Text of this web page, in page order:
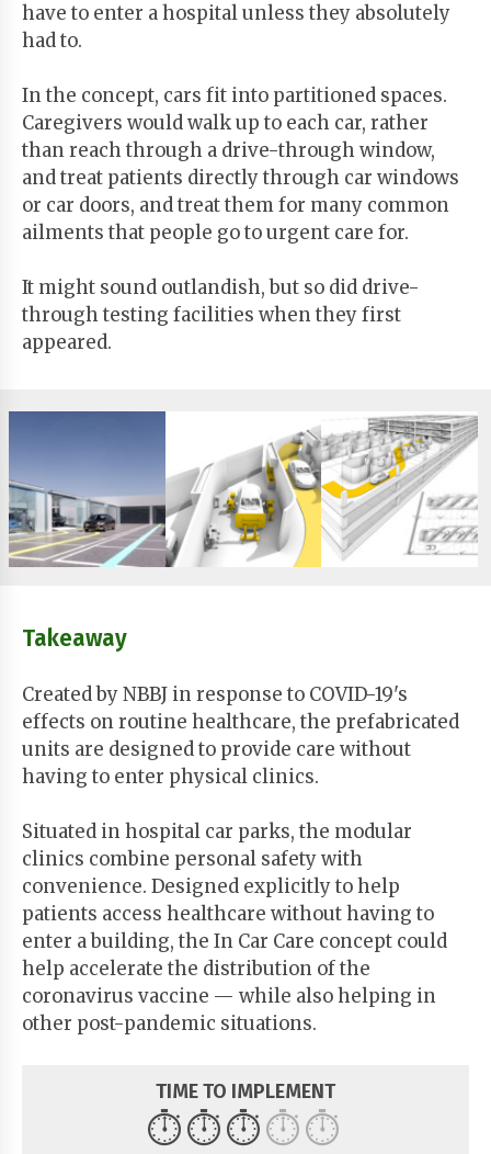
have to enter a hospital unless they absolutely
had to.
In the concept, cars fit into partitioned spaces.
Caregivers would walk up to each car, rather
than reach through a drive-through window,
and treat patients directly through car windows
or car doors, and treat them for many common
ailments that people go to urgent care for.
It might sound outlandish, but so did drive-
through testing facilities when they first
appeared.
Takeaway
Created by NBBJ in response to COVID-19's
effects on routine healthcare, the prefabricated
units are designed to provide care without
having to enter physical clinics.
Situated in hospital car parks, the modular
clinics combine personal safety with
convenience. Designed explicitly to help
patients access healthcare without having to
enter a building, the In Car Care concept could
help accelerate the distribution of the
coronavirus vaccine — while also helping in
other post-pandemic situations.
TIME TO IMPLEMENT
⏱️⏱️⏱️⏱️⏱️